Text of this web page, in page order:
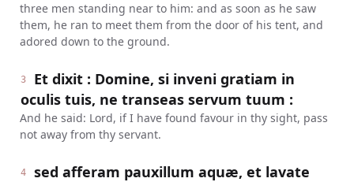
three men standing near to him: and as soon as he saw
them, he ran to meet them from the door of his tent, and
adored down to the ground.
3
Et dixit : Domine, si inveni gratiam in
oculis tuis, ne transeas servum tuum :
And he said: Lord, if I have found favour in thy sight, pass
not away from thy servant.
4
sed afferam pauxillum aquæ, et lavate